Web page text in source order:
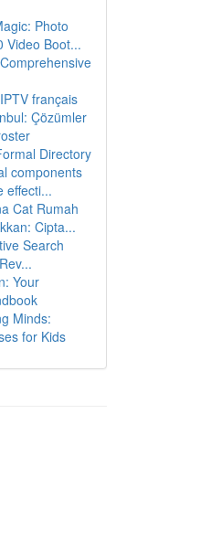
Photo
Video Boot...
français
Çözümler
Directory
components
effecti...
Cat Rumah
Cipta...
Search
Your
Minds:
for Kids